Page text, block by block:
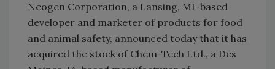
Neogen Corporation, a Lansing, MI-based
developer and marketer of products for food
and animal safety, announced today that it has
acquired the stock of Chem-Tech Ltd., a Des